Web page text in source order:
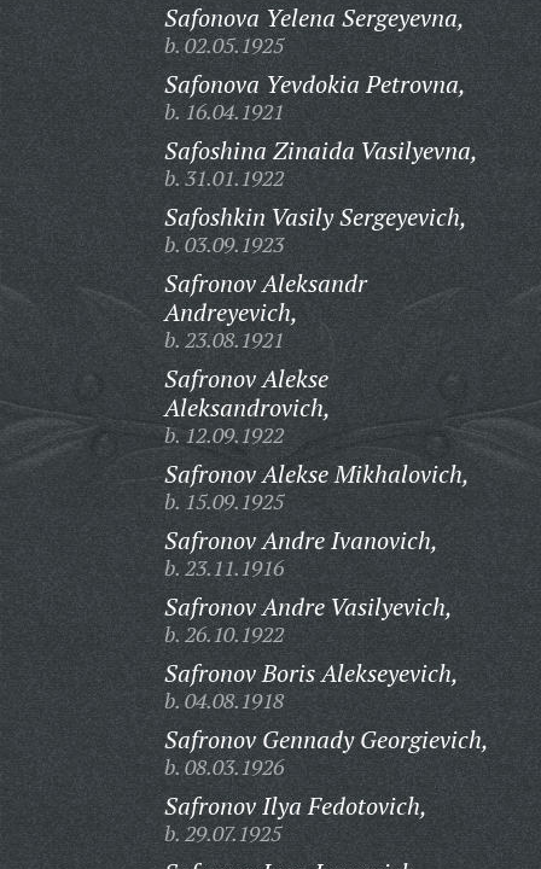
Safonova Yelena Sergeyevna,
b. 02.05.1925
Safonova Yevdokia Petrovna,
b. 16.04.1921
Safoshina Zinaida Vasilyevna,
b. 31.01.1922
Safoshkin Vasily Sergeyevich,
b. 03.09.1923
Safronov Aleksandr
Andreyevich,
b. 23.08.1921
Safronov Alekse
Aleksandrovich,
b. 12.09.1922
Safronov Alekse Mikhalovich,
b. 15.09.1925
Safronov Andre Ivanovich,
b. 23.11.1916
Safronov Andre Vasilyevich,
b. 26.10.1922
Safronov Boris Alekseyevich,
b. 04.08.1918
Safronov Gennady Georgievich,
b. 08.03.1926
Safronov Ilya Fedotovich,
b. 29.07.1925